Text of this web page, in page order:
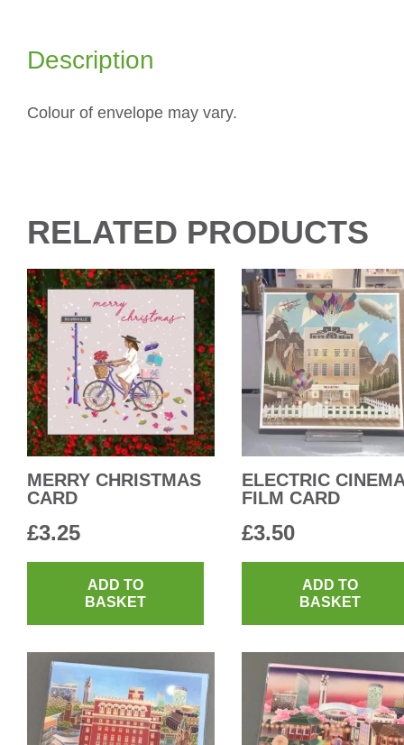
Description
Colour of envelope may vary.
RELATED PRODUCTS
MERRY CHRISTMAS
CARD
£3.25
ADD TO
BASKET
ELECTRIC CINEMA
FILM CARD
£3.50
ADD TO
BASKET